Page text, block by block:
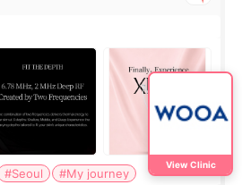
#Seoul #My journey
View Clinic